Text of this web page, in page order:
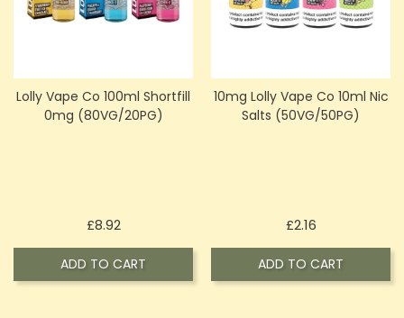
Lolly Vape Co 100ml Shortfill
0mg (80VG/20PG)
£8.92Price
ADD TO CART
10mg Lolly Vape Co 10ml Nic
Salts (50VG/50PG)
£2.16Price
ADD TO CART